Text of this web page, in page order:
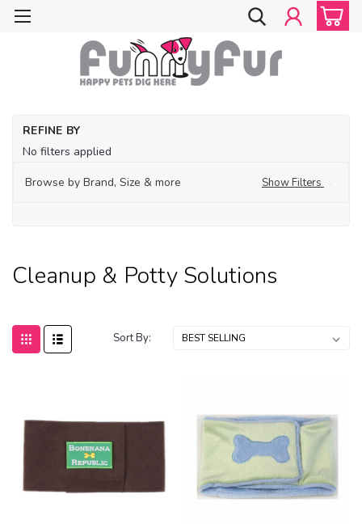
REFINE BY
No filters applied
Browse by Brand, Size & more
Show Filters
Cleanup & Potty Solutions
Sort By: